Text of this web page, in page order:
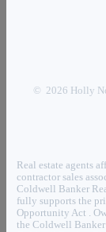
© 2026 Holly
Real estate agents
contractor sales
Coldwell Banker
fully supports the
Opportunity Act .
the Coldwell